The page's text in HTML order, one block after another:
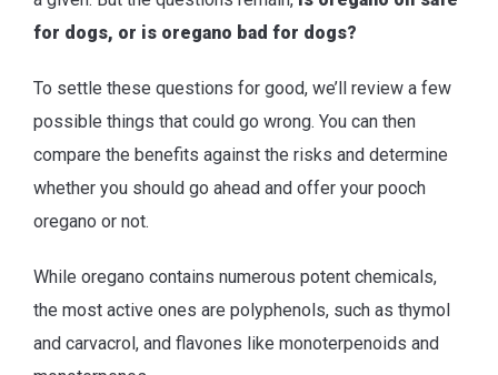
for dogs, or is oregano bad for dogs?
To settle these questions for good, we’ll review a few
possible things that could go wrong. You can then
compare the benefits against the risks and determine
whether you should go ahead and offer your pooch
oregano or not.
While oregano contains numerous potent chemicals,
the most active ones are polyphenols, such as thymol
and carvacrol, and flavones like monoterpenoids and